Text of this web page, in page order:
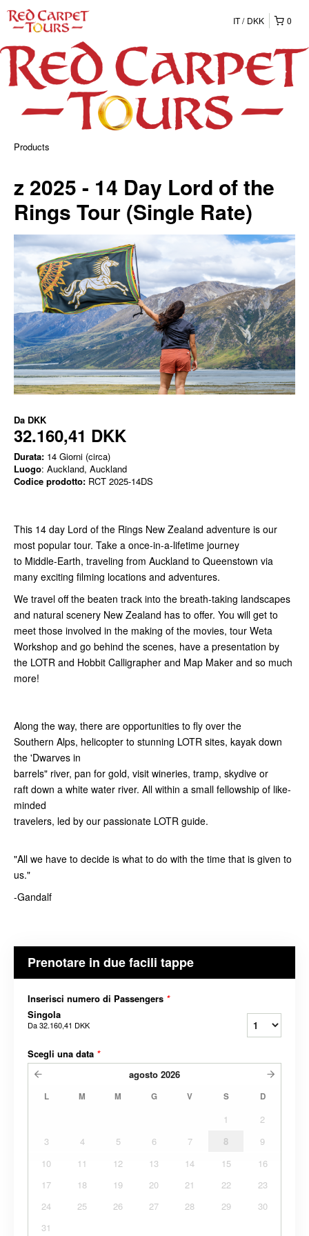
0
IT DKK
Products
z 2025 - 14 Day Lord of the
Rings Tour (Single Rate)
Da DKK
32.160,41 DKK
Durata: 14 Giorni (circa)
Luogo: Auckland, Auckland
Codice prodotto: RCT 2025-14DS
This 14 day Lord of the Rings New Zealand adventure is our
most popular tour. Take a once-in-a-lifetime journey
to Middle-Earth, traveling from Auckland to Queenstown via
many exciting filming locations and adventures.
We travel off the beaten track into the breath-taking landscapes
and natural scenery New Zealand has to offer. You will get to
meet those involved in the making of the movies, tour Weta
Workshop and go behind the scenes, have a presentation by
the LOTR and Hobbit Calligrapher and Map Maker and so much
more!
Along the way, there are opportunities to fly over the
Southern Alps, helicopter to stunning LOTR sites, kayak down
the 'Dwarves in
barrels" river, pan for gold, visit wineries, tramp, skydive or
raft down a white water river. All within a small fellowship of like-
minded
travelers, led by our passionate LOTR guide.
"All we have to decide is what to do with the time that is given to
us."
-Gandalf
Prenotare in due facili tappe
Inserisci numero di Passengers *
Singola
Da32.160,41 DKK
Scegli una data *
agosto 2026
L M M G V S D
1
2
3
4 5 6 7 8
9
10
11 12 13 14 15
16
17
18 19 20 21 22
23
24
25 26 27 28 29
30
31